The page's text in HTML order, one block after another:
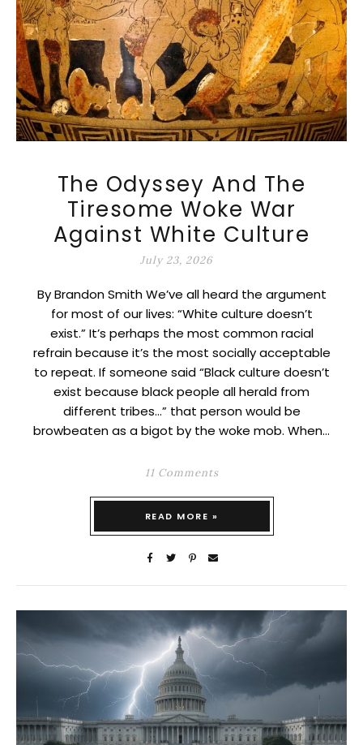
The Odyssey And The
Tiresome Woke War
Against White Culture
July 23, 2026
By Brandon Smith We’ve all heard the argument
for most of our lives: “White culture doesn’t
exist.” It’s perhaps the most common racial
refrain because it’s the most socially acceptable
to repeat. If someone said “Black culture doesn’t
exist because black people all herald from
different tribes…” that person would be
browbeaten as a bigot by the woke mob. When…
11 Comments
READ MORE »